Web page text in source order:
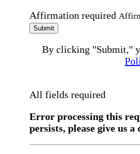
Affirmation required
Submit
By clicking "Submit,"
All fields required
Error processing this
persists, please give us a